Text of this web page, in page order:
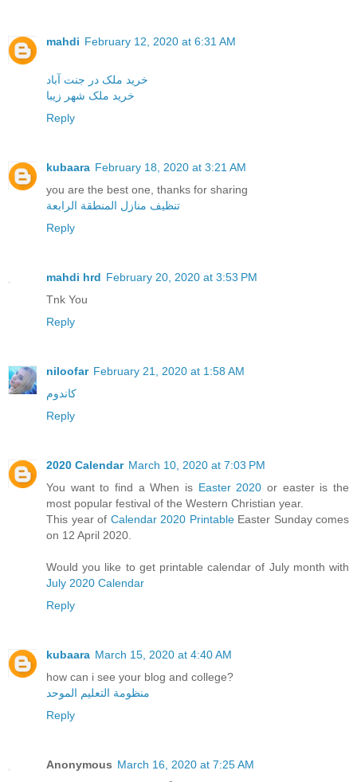
mahdi February 12, 2020 at 6:31 AM
خرید ملک در جنت آباد
خرید ملک شهر زیبا
Reply
kubaara February 18, 2020 at 3:21 AM
you are the best one, thanks for sharing
تنظيف منازل المنطقة الرابعة
Reply
mahdi hrd February 20, 2020 at 3:53 PM
Tnk You
Reply
niloofar February 21, 2020 at 1:58 AM
کاندوم
Reply
2020 Calendar March 10, 2020 at 7:03 PM
You want to find a When is Easter 2020 or easter is the
most popular festival of the Western Christian year.
This year of Calendar 2020 PrintableEaster Sunday comes
on 12 April 2020.
Would you like to get printable calendar of July month with
July 2020 Calendar
Reply
kubaara March 15, 2020 at 4:40 AM
how can i see your blog and college?
منظومة التعليم الموحد
Reply
Anonymous March 16, 2020 at 7:25 AM